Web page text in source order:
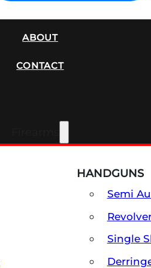
ABOUT
CONTACT
HANDGUNS
Semi
Single